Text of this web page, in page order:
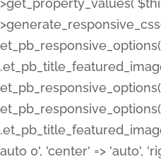
>get_property_values(
auto 0', 'center' => 'auto',